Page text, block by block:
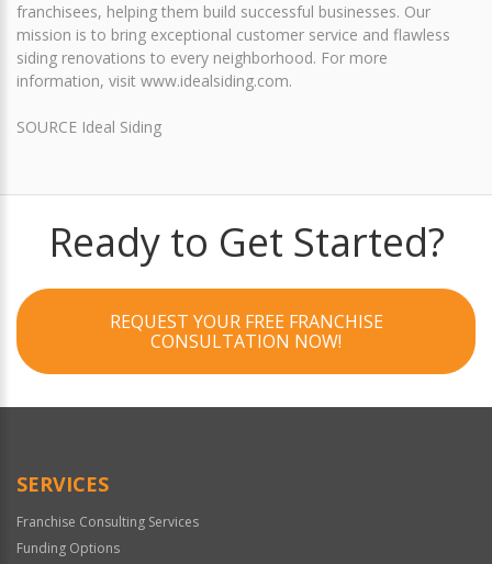
franchisees, helping them build successful businesses. Our
mission is to bring exceptional customer service and flawless
siding renovations to every neighborhood. For more
information, visit www.idealsiding.com.
SOURCE Ideal Siding
Ready to Get Started?
REQUEST YOUR FREE FRANCHISE
CONSULTATION NOW!
SERVICES
Franchise Consulting Services
Funding Options